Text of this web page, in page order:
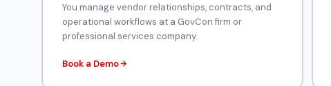
You manage vendor relationships, contracts, and
operational workflows at a GovCon firm or
professional services company.
Book a Demo